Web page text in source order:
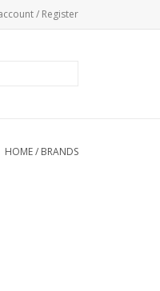
/ Register
HOME/ BRANDS